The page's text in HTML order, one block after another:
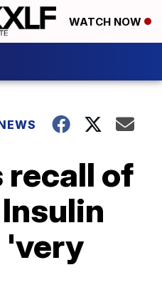
WATCH NOW
recall of
'very